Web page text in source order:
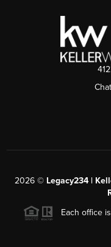
2026© Legacy234 |
Each office